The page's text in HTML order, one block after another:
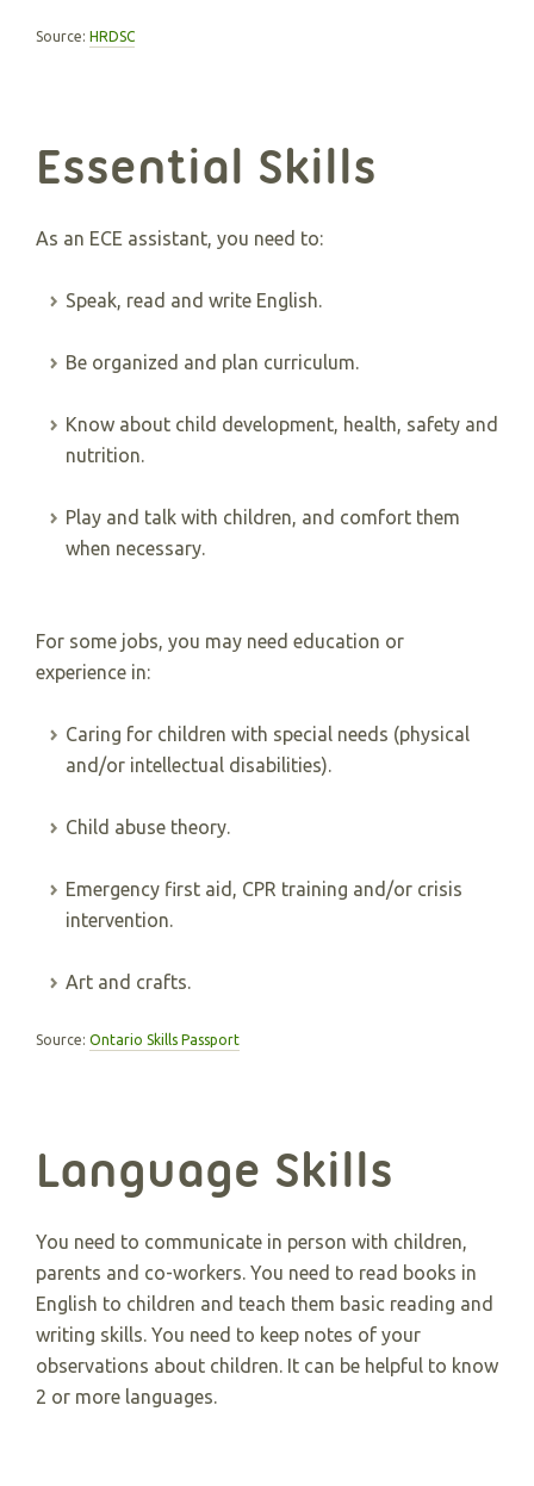
Source: HRDSC
Essential Skills
As an ECE assistant, you need to:
Speak, read and write English.
Be organized and plan curriculum.
Know about child development, health, safety and
nutrition.
Play and talk with children, and comfort them
when necessary.
For some jobs, you may need education or
experience in:
Caring for children with special needs (physical
and/or intellectual disabilities).
Child abuse theory.
Emergency first aid, CPR training and/or crisis
intervention.
Art and crafts.
Source: Ontario Skills Passport
Language Skills
You need to communicate in person with children,
parents and co-workers. You need to read books in
English to children and teach them basic reading and
writing skills. You need to keep notes of your
observations about children. It can be helpful to know
2 or more languages.